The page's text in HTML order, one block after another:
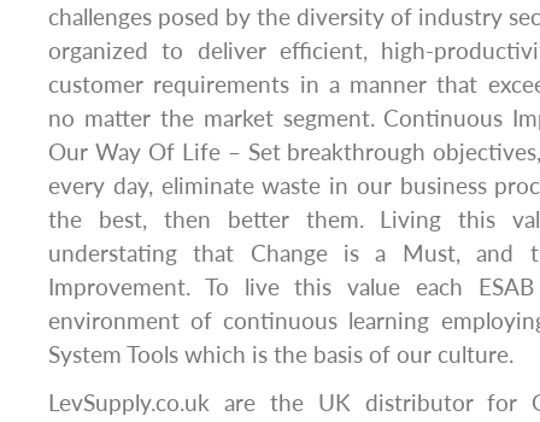
challenges posed by the diversity of industry
organized to deliver efficient, high-
customer requirements in a manner that
no matter the market segment. Continuous
Our Way Of Life – Set breakthrough
every day, eliminate waste in our business
the best, then better them. Living this
understating that Change is a Must, and
Improvement. To live this value each
environment of continuous learning
System Tools which is the basis of our culture.
LevSupply.co.uk are the UK distributor for